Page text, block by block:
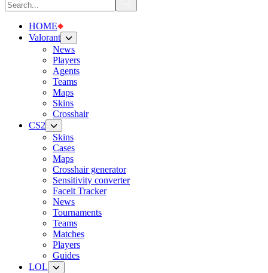
HOME
Valorant
News
Players
Agents
Teams
Maps
Skins
Crosshair
CS2
Skins
Cases
Maps
Crosshair generator
Sensitivity converter
Faceit Tracker
News
Tournaments
Teams
Matches
Players
Guides
LOL